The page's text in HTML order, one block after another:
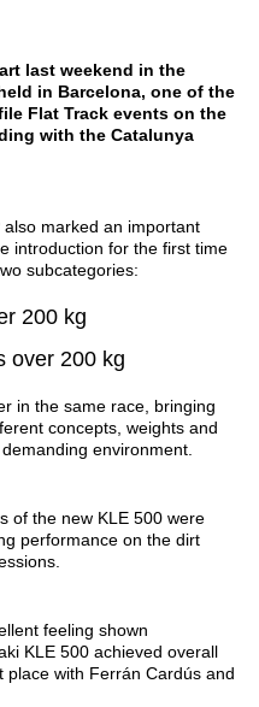
last weekend in the
in Barcelona, one of the
Flat Track events on the
with the Catalunya
marked an important
introduction for the first time
subcategories:
200 kg
over 200 kg
in the same race, bringing
concepts, weights and
environment.
of the new KLE 500 were
performance on the dirt
feeling shown
KLE 500 achieved overall
with Ferrán Cardús and